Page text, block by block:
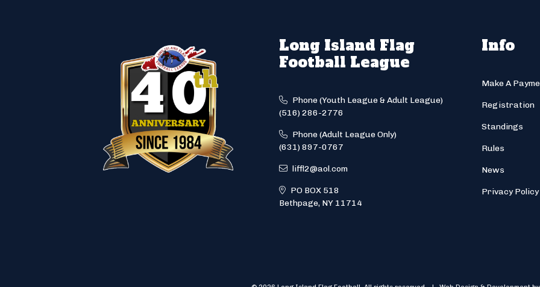
Long Island Flag
Football League
Phone (Youth League & Adult League)
(516) 286-2776
Phone (Adult League Only)
(631) 897-0767
liffl2@aol.com
PO BOX 518
Bethpage, NY 11714
Info
Make A
Registration
Standings
Rules
News
Privacy Policy